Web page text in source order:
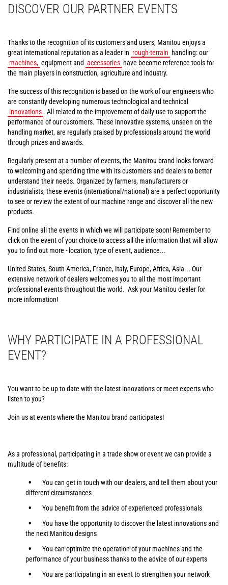
DISCOVER OUR PARTNER EVENTS
Thanks to the recognition of its customers and users, Manitou enjoys a
great international reputation as a leader in rough-terrain handling: our
machines, equipment and accessories have become reference tools for
the main players in construction, agriculture and industry.
The success of this recognition is based on the work of our engineers who
are constantly developing numerous technological and technical
innovations . All related to the improvement of daily use to support the
performance of our customers. These innovative systems, unseen on the
handling market, are regularly praised by professionals around the world
through prizes and awards.
Regularly present at a number of events, the Manitou brand looks forward
to welcoming and spending time with its customers and dealers to better
understand their needs. Organized by farmers, manufacturers or
industrialists, these events (international/national) are a perfect opportunity
to see or review the extent of our machine range and discover all the new
products.
Find online all the events in which we will participate soon! Remember to
click on the event of your choice to access all the information that will allow
you to find out more - location, type of event, audience...
United States, South America, France, Italy, Europe, Africa, Asia... Our
extensive network of dealers welcomes you to all the most important
professional events throughout the world. Ask your Manitou dealer for
more information!
WHY PARTICIPATE IN A PROFESSIONAL
EVENT?
You want to be up to date with the latest innovations or meet experts who
listen to you?
Join us at events where the Manitou brand participates!
As a professional, participating in a trade show or event we can provide a
multitude of benefits:
You can get in touch with our dealers, and tell them about your
different circumstances
You benefit from the advice of experienced professionals
You have the opportunity to discover the latest innovations and
the next Manitou designs
You can optimize the operation of your machines and the
performance of your business thanks to the advice of our experts
You are participating in an event to strengthen your network